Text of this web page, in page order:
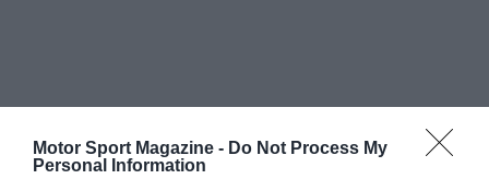
Motor Sport Magazine - Do Not Process My
Personal Information